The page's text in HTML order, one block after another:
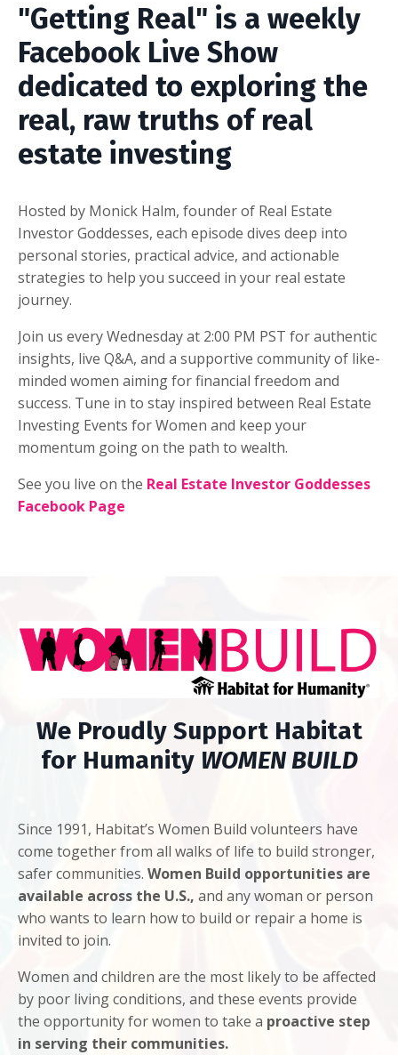
"Getting Real" is a weekly
Facebook Live Show
dedicated to exploring the
real, raw truths of real
estate investing
Hosted by Monick Halm, founder of Real Estate
Investor Goddesses, each episode dives deep into
personal stories, practical advice, and actionable
strategies to help you succeed in your real estate
journey.
Join us every Wednesday at 2:00 PM PST for authentic
insights, live Q&A, and a supportive community of like-
minded women aiming for financial freedom and
success. Tune in to stay inspired between Real Estate
Investing Events for Women and keep your
momentum going on the path to wealth.
See you live on the Real Estate Investor Goddesses
Facebook Page
We Proudly Support Habitat
for Humanity WOMEN BUILD
Since 1991, Habitat’s Women Build volunteers have
come together from all walks of life to build stronger,
safer communities. Women Build opportunities are
available across the U.S., and any woman or person
who wants to learn how to build or repair a home is
invited to join.
Women and children are the most likely to be affected
by poor living conditions, and these events provide
the opportunity for women to take a proactive step
in serving their communities.